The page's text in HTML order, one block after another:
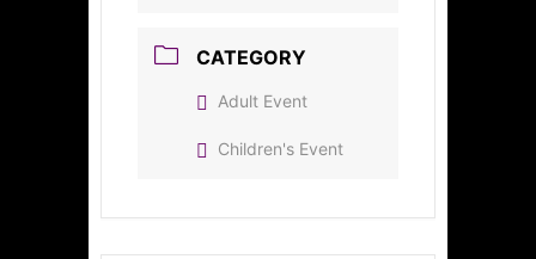
CATEGORY
Adult Event
Children's Event